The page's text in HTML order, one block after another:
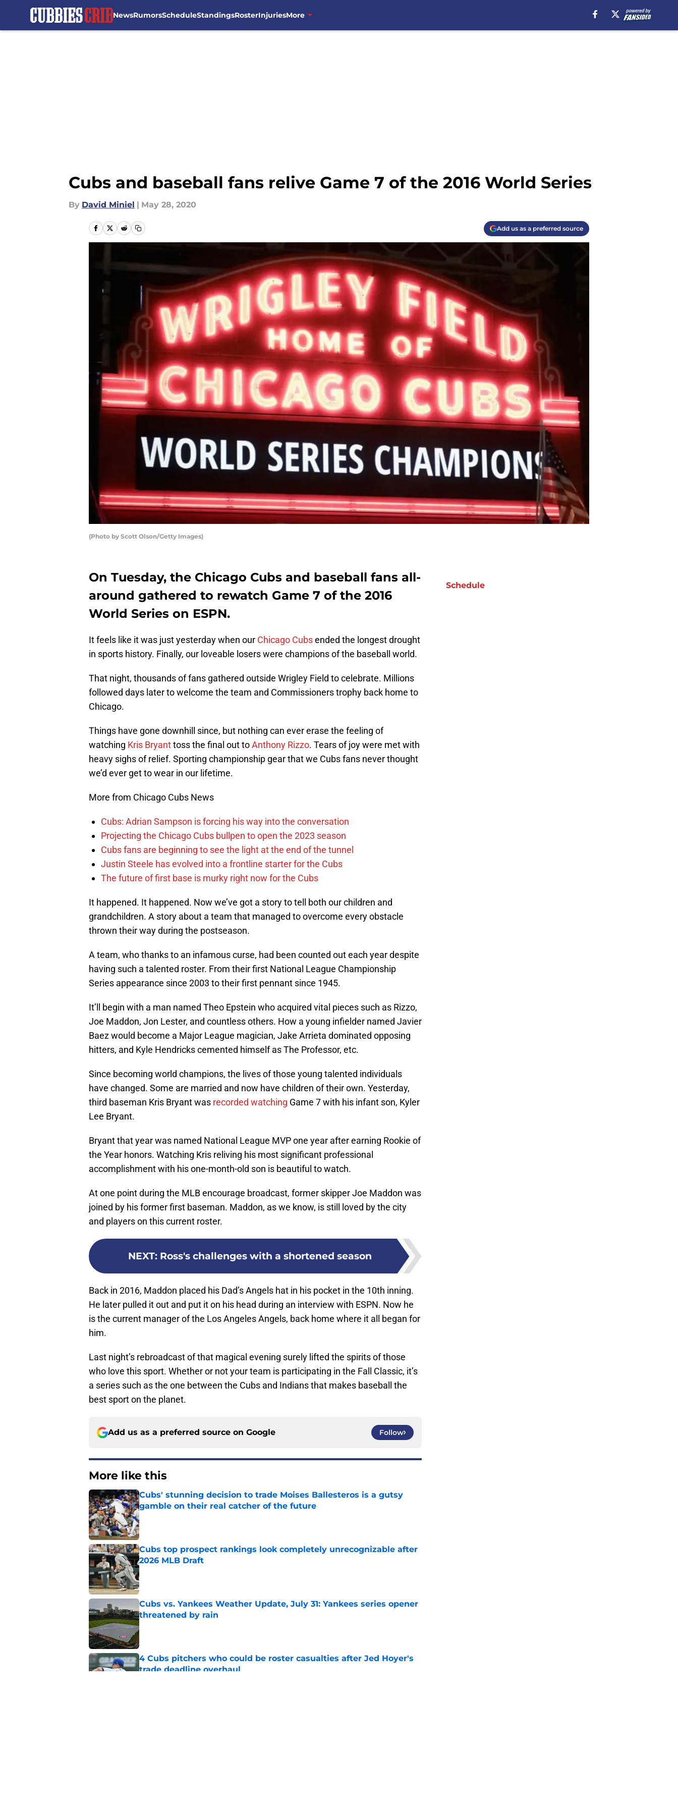
NewsRumorsScheduleStandingsRosterInjuriesMore
Cubs and baseball fans relive Game 7 of the 2016 World Series
By David Miniel | May 28, 2020
Add us as a preferred source
(Photo by Scott Olson/Getty Images)
On Tuesday, the Chicago Cubs and baseball fans all-
around gathered to rewatch Game 7 of the 2016
World Series on ESPN.
It feels like it was just yesterday when our Chicago Cubsended the longest drought
in sports history. Finally, our loveable losers were champions of the baseball world.
That night, thousands of fans gathered outside Wrigley Field to celebrate. Millions
followed days later to welcome the team and Commissioners trophy back home to
Chicago.
Things have gone downhill since, but nothing can ever erase the feeling of
watching Kris Bryanttoss the final out toAnthony Rizzo. Tears of joy were met with
heavy sighs of relief. Sporting championship gear that we Cubs fans never thought
we’d ever get to wear in our lifetime.
More from Chicago Cubs News
Cubs: Adrian Sampson is forcing his way into the conversation
Projecting the Chicago Cubs bullpen to open the 2023 season
Cubs fans are beginning to see the light at the end of the tunnel
Justin Steele has evolved into a frontline starter for the Cubs
The future of first base is murky right now for the Cubs
It happened. It happened. Now we’ve got a story to tell both our children and
grandchildren. A story about a team that managed to overcome every obstacle
thrown their way during the postseason.
A team, who thanks to an infamous curse, had been counted out each year despite
having such a talented roster. From their first National League Championship
Series appearance since 2003 to their first pennant since 1945.
It’ll begin with a man named Theo Epstein who acquired vital pieces such as Rizzo,
Joe Maddon, Jon Lester, and countless others. How a young infielder named Javier
Baez would become a Major League magician, Jake Arrieta dominated opposing
hitters, and Kyle Hendricks cemented himself as The Professor, etc.
Since becoming world champions, the lives of those young talented individuals
have changed. Some are married and now have children of their own. Yesterday,
third baseman Kris Bryant was recorded watching Game 7 with his infant son, Kyler
Lee Bryant.
Bryant that year was named National League MVP one year after earning Rookie of
the Year honors. Watching Kris reliving his most significant professional
accomplishment with his one-month-old son is beautiful to watch.
At one point during the MLB encourage broadcast, former skipper Joe Maddon was
joined by his former first baseman. Maddon, as we know, is still loved by the city
and players on this current roster.
NEXT: Ross's challenges with a shortened season
Back in 2016, Maddon placed his Dad’s Angels hat in his pocket in the 10th inning.
He later pulled it out and put it on his head during an interview with ESPN. Now he
is the current manager of the Los Angeles Angels, back home where it all began for
him.
Last night’s rebroadcast of that magical evening surely lifted the spirits of those
who love this sport. Whether or not your team is participating in the Fall Classic, it’s
a series such as the one between the Cubs and Indians that makes baseball the
best sport on the planet.
Add us as a preferred source on Google Follow
More like this
Cubs' stunning decision to trade Moises Ballesteros is a gutsy
gamble on their real catcher of the future
Published by on Invalid Date
Cubs top prospect rankings look completely unrecognizable after
2026 MLB Draft
Published by on Invalid Date
Cubs vs. Yankees Weather Update, July 31: Yankees series opener
threatened by rain
Published by on Invalid Date
4 Cubs pitchers who could be roster casualties after Jed Hoyer's
trade deadline overhaul
Schedule